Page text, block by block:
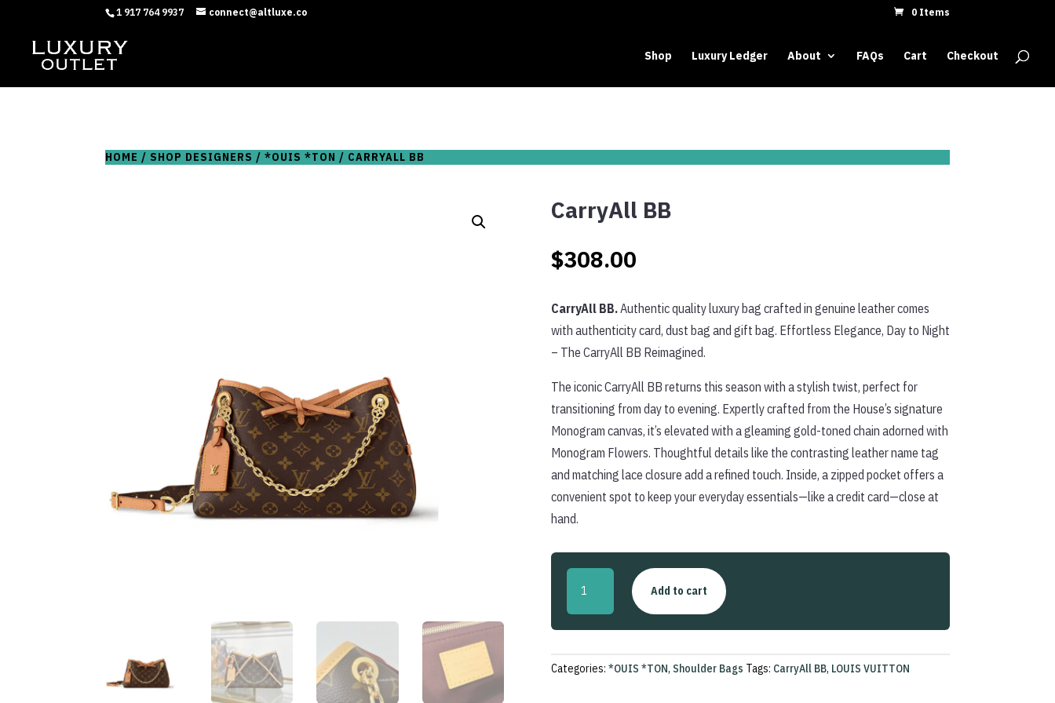
1 917 764 9937 connect@altluxe.co 0 Items
Shop Luxury Ledger About FAQs Cart Checkout
HOME / SHOP DESIGNERS /*OUIS *TON / CARRYALL BB
CarryAll BB
$308.00
CarryAll BB.Authentic quality luxury bag crafted in genuine leather comes
with authenticity card, dust bag and gift bag. Effortless Elegance, Day to Night
– The CarryAll BB Reimagined.
The iconic CarryAll BB returns this season with a stylish twist, perfect for
transitioning from day to evening. Expertly crafted from the House’s signature
Monogram canvas, it’s elevated with a gleaming gold-toned chain adorned with
Monogram Flowers. Thoughtful details like the contrasting leather name tag
and matching lace closure add a refined touch. Inside, a zipped pocket offers a
convenient spot to keep your everyday essentials—like a credit card—close at
hand.
CarryAll
quantity
Add to cart
Categories: *OUIS *TON, Shoulder Bags Tags: CarryAll BB, LOUIS VUITTON